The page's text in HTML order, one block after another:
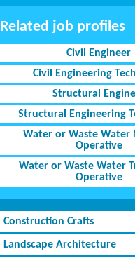
Related job profiles
Civil Engineer
Civil Engineering
Structural
Structural Engineering
Water or Waste Water
Operative
Water or Waste Water
Operative
Construction Crafts
Landscape Architecture